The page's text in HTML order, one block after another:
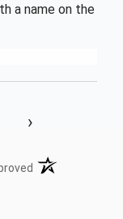
a name on the
›
(opens in a new